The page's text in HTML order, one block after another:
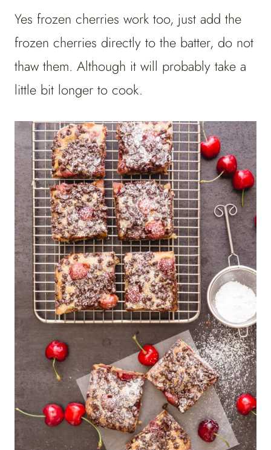
Yes frozen cherries work too, just add the
frozen cherries directly to the batter, do not
thaw them. Although it will probably take a
little bit longer to cook.